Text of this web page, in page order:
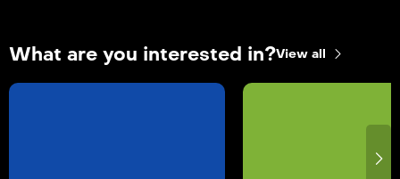
What are you interested in?View all